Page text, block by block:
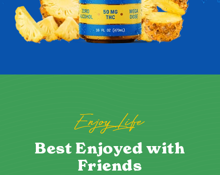
Enjoy Life
Best Enjoyed with
Friends